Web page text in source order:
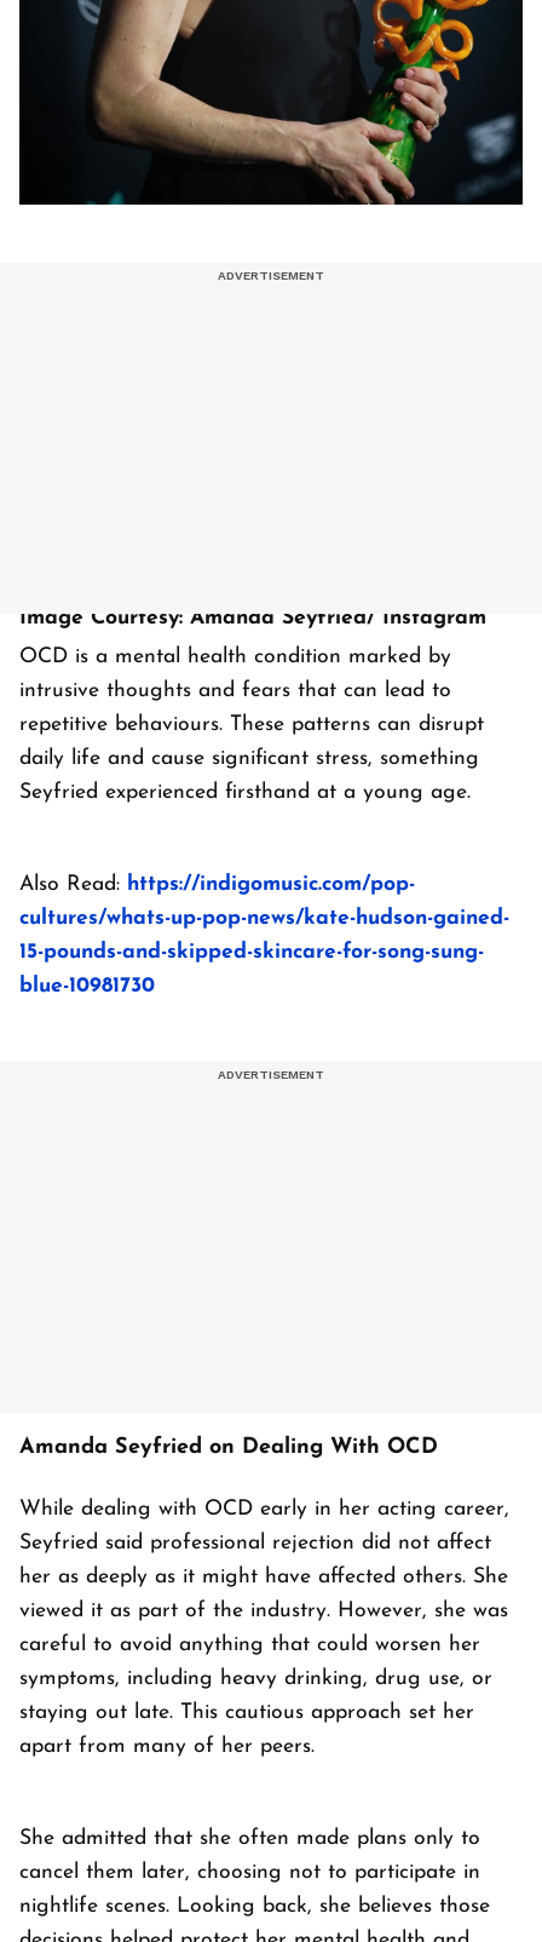
Image Courtesy: Amanda Seyfried/ Instagram
OCD is a mental health condition marked by
intrusive thoughts and fears that can lead to
repetitive behaviours. These patterns can disrupt
daily life and cause significant stress, something
Seyfried experienced firsthand at a young age.
Also Read: https://indigomusic.com/pop-
cultures/whats-up-pop-news/kate-hudson-gained-
15-pounds-and-skipped-skincare-for-song-sung-
blue-10981730
Amanda Seyfried on Dealing With OCD
While dealing with OCD early in her acting career,
Seyfried said professional rejection did not affect
her as deeply as it might have affected others. She
viewed it as part of the industry. However, she was
careful to avoid anything that could worsen her
symptoms, including heavy drinking, drug use, or
staying out late. This cautious approach set her
apart from many of her peers.
She admitted that she often made plans only to
cancel them later, choosing not to participate in
nightlife scenes. Looking back, she believes those